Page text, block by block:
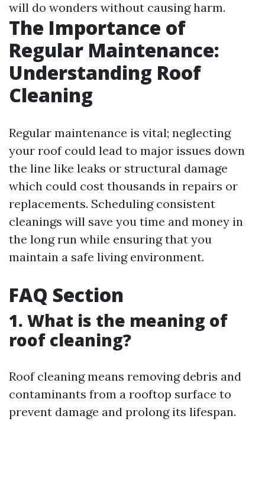
will do wonders without causing harm.
The Importance of
Regular Maintenance:
Understanding Roof
Cleaning
Regular maintenance is vital; neglecting
your roof could lead to major issues down
the line like leaks or structural damage
which could cost thousands in repairs or
replacements. Scheduling consistent
cleanings will save you time and money in
the long run while ensuring that you
maintain a safe living environment.
FAQ Section
1. What is the meaning of
roof cleaning?
Roof cleaning means removing debris and
contaminants from a rooftop surface to
prevent damage and prolong its lifespan.